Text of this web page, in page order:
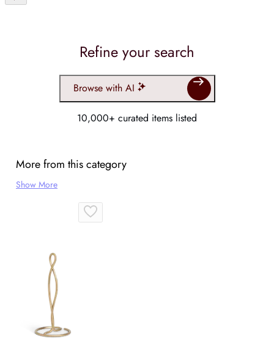
Refine your search
Browse with AI
10,000+ curated items listed
More from this category
Show More